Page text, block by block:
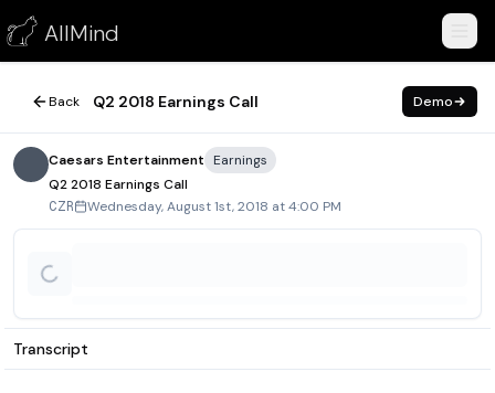
AllMind
Q2 2018 Earnings Call
August 1, 2018
Back Q2 2018 Earnings Call Demo
Caesars Entertainment
Earnings
Q2 2018 Earnings Call
CZR Wednesday, August 1st, 2018 at 4:00 PM
Transcript